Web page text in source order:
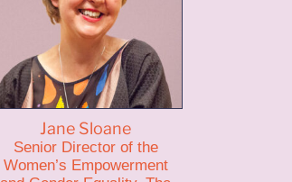
Jane Sloane
Senior Director of the
Women’s Empowerment